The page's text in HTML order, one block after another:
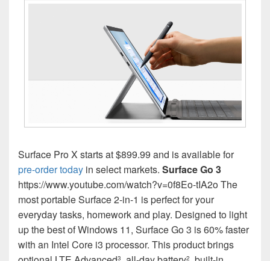
Surface Pro X starts at $899.99 and is available for
pre-order today in select markets. Surface Go 3
https://www.youtube.com/watch?v=0f8Eo-tIA2o The
most portable Surface 2-in-1 is perfect for your
everyday tasks, homework and play. Designed to light
up the best of Windows 11, Surface Go 3 is 60% faster
with an Intel Core i3 processor. This product brings
3 2